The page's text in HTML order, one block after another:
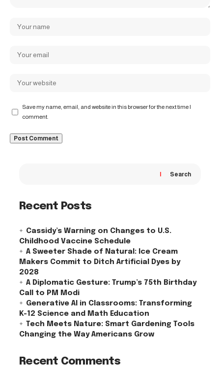
Save my name, email, and website in this browser for the next time I
comment.
Search
Recent Posts
Cassidy’s Warning on Changes to U.S.
Childhood Vaccine Schedule
A Sweeter Shade of Natural: Ice Cream
Makers Commit to Ditch Artificial Dyes by
2028
A Diplomatic Gesture: Trump’s 75th Birthday
Call to PM Modi
Generative AI in Classrooms: Transforming
K-12 Science and Math Education
Tech Meets Nature: Smart Gardening Tools
Changing the Way Americans Grow
Recent Comments